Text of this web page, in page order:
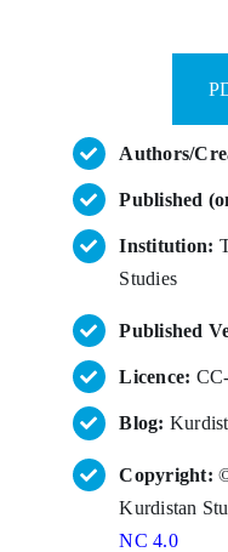
Authors/
Published
Institution:
Studies
Published
Licence:
Blog:
Copyright:
Kurdistan
NC 4.0